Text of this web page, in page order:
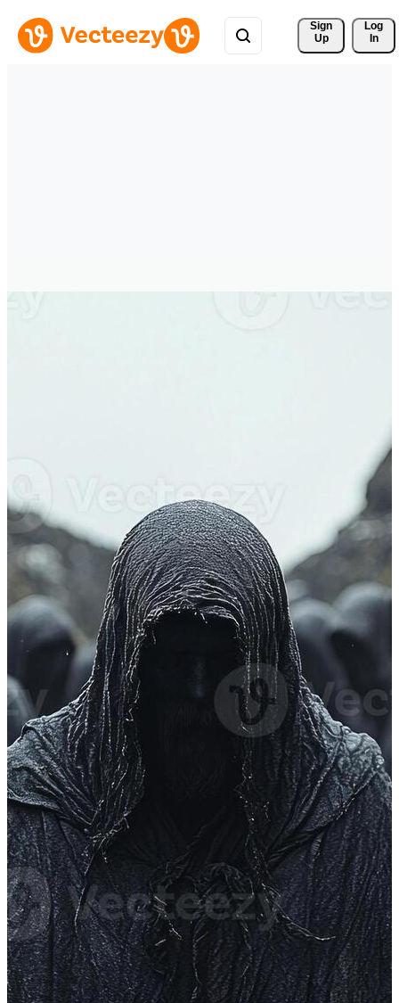
Sign
Up
Log
In